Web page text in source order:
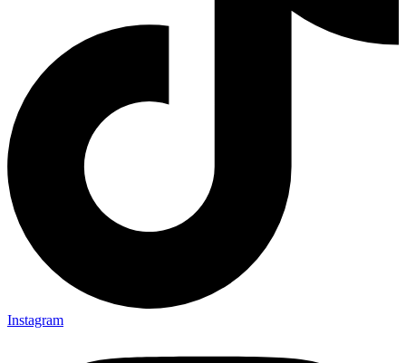
Instagram